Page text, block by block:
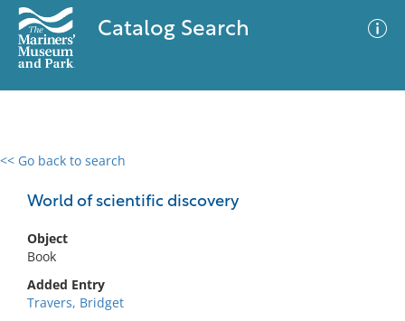
Catalog Search
<< Go back to search
World of scientific discovery
Object
Book
Added Entry
Travers, Bridget
0 results